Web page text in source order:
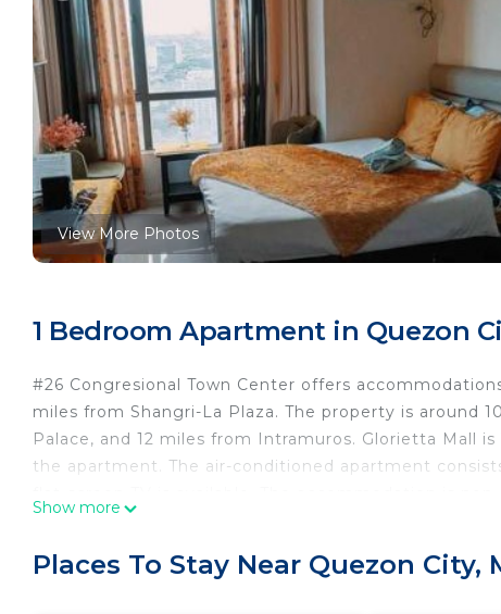
View More Photos
1 Bedroom Apartment in Quezon
#26 Congresional Town Center offers
miles from Shangri-La Plaza. The property is around
Palace, and 12 miles from Intramuros. Glorietta Mall
the apartment. The air-conditioned apartment
#26 Congresional Town Center is located in Manila.
Show more
Places To Stay Near Quezon City,